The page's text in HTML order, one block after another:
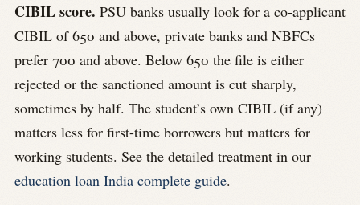
CIBIL score. PSU banks usually look for a co-applicant
CIBIL of 650 and above, private banks and NBFCs
prefer 700 and above. Below 650 the file is either
rejected or the sanctioned amount is cut sharply,
sometimes by half. The student’s own CIBIL (if any)
matters less for first-time borrowers but matters for
working students. See the detailed treatment in our
education loan India complete guide.